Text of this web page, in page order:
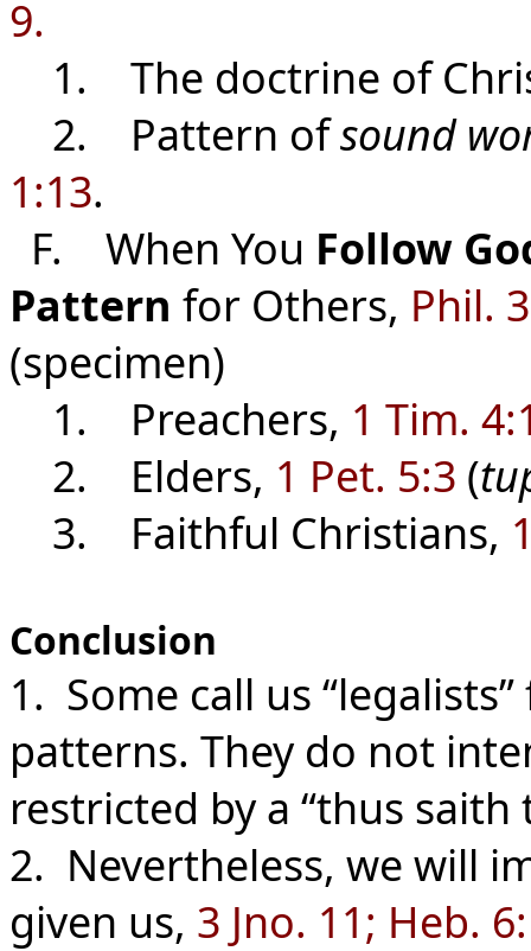
9.
1. The doctrine of
2. Pattern ofsound
1:13.
F. When You Follow
Pattern for Others, Phil.
(specimen)
1. Preachers, 1 Tim.
2. Elders, 1 Pet. 5:3 (
3. Faithful Christians,
Conclusion
1. Some call us
patterns. They do not
restricted by a “thus saith
2. Nevertheless, we will
given us, 3 Jno. 11; Heb.